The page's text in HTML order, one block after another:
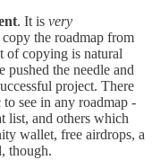
. It is very
the roadmap from
of copying is natural
pushed the needle and
project. There
see in any roadmap -
list, and others which
wallet, free airdrops, a
though.